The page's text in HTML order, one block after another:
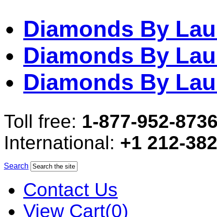
Diamonds By
Diamonds By
Diamonds By
Toll free: 1-877-952-
International: +1 212-
Search
Contact Us
View Cart(0)